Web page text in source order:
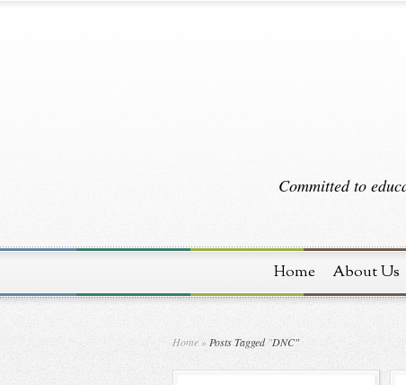
Committed to
Home About Us
Home » Posts Tagged"DNC"